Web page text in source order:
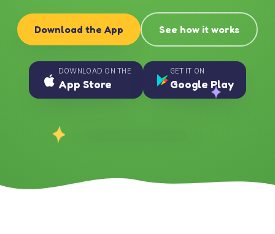
Download the App See how it works
DOWNLOAD ON THE
App Store
GET IT ON
Google Play